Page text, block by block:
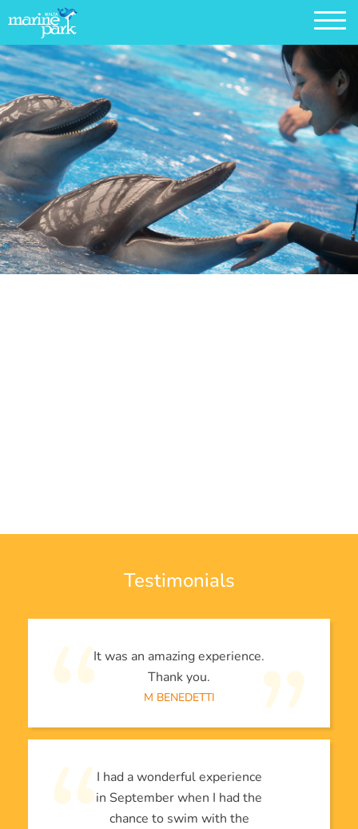
Testimonials
It was an amazing experience.
Thank you.
M BENEDETTI
I had a wonderful experience
in September when I had the
chance to swim with the